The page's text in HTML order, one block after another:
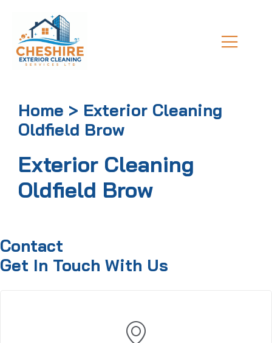
Home > Exterior Cleaning
Oldfield Brow
Exterior Cleaning
Oldfield Brow
Contact
Get In Touch With Us